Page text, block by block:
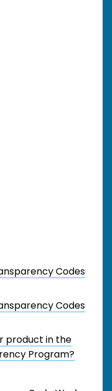
Codes
Codes
product in the
Program?